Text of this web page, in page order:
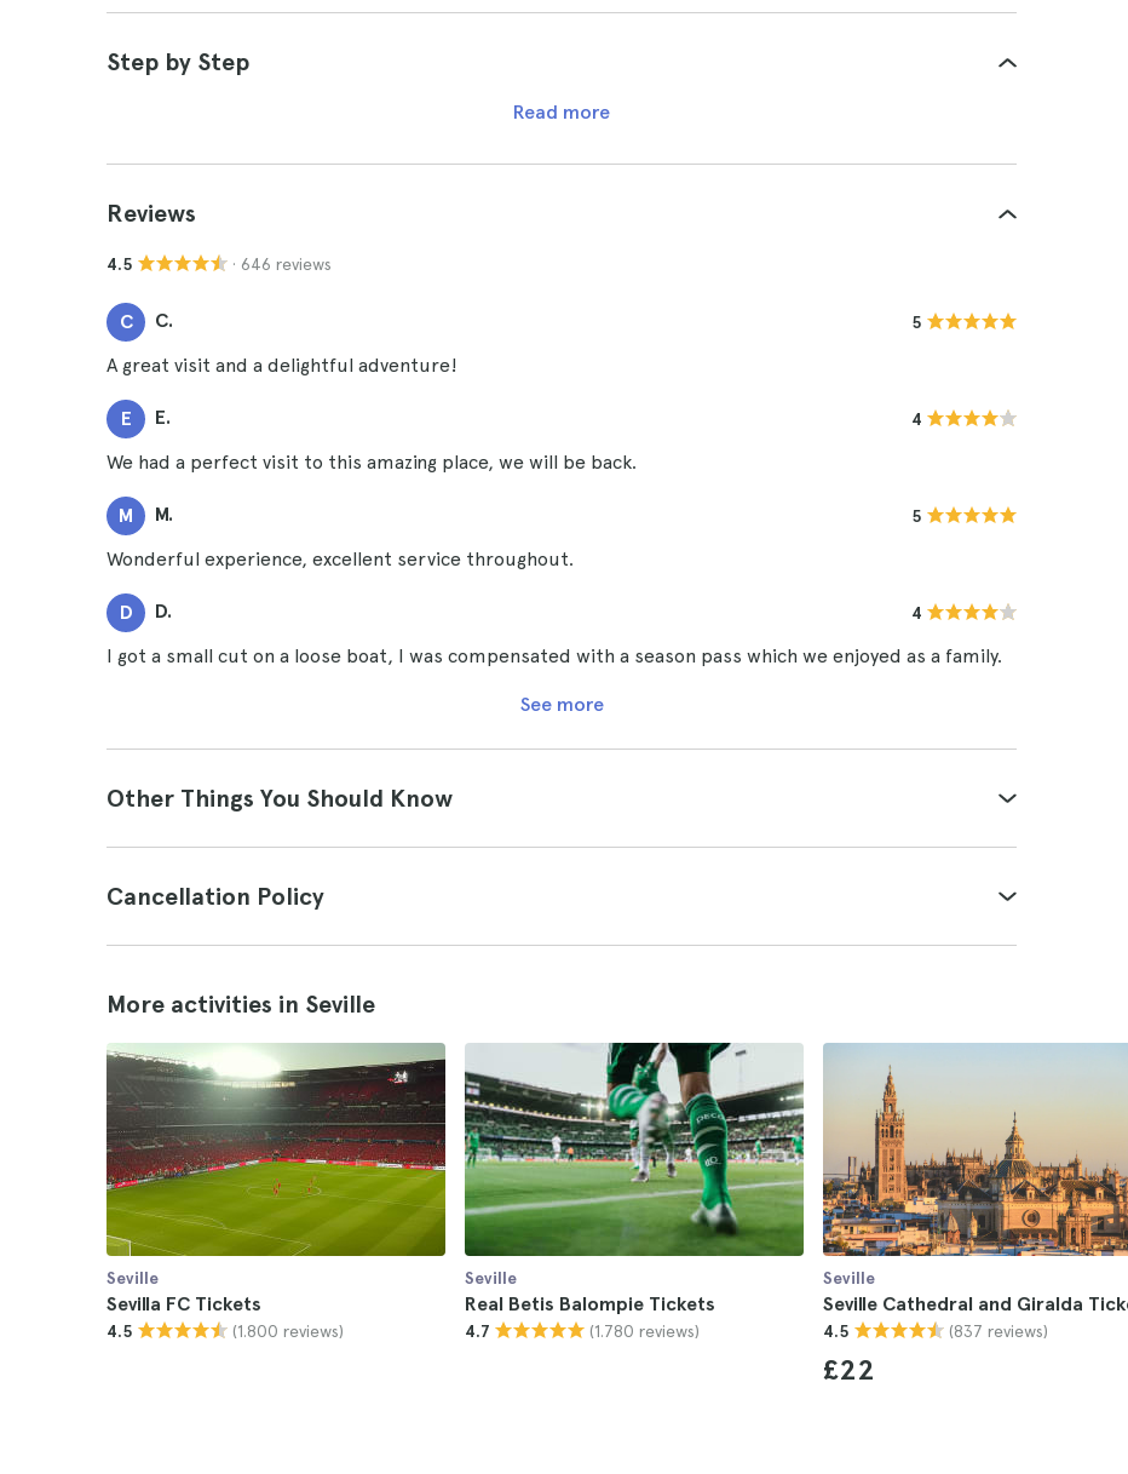
Step by Step
Read more
Reviews
4.5 · 646 reviews
C C. 5
A great visit and a delightful adventure!
E E. 4
We had a perfect visit to this amazing place, we will be back.
M M. 5
Wonderful experience, excellent service throughout.
D D. 4
I got a small cut on a loose boat, I was compensated with a season pass which we enjoyed as a family.
See more
Other Things You Should Know
Cancellation Policy
More activities in Seville
Seville
Sevilla FC Tickets
4.5 (1.800 reviews)
Seville
Real Betis Balompie Tickets
4.7 (1.780 reviews)
Seville
Seville Cathedral and Giralda
4.5 (837 reviews)
£22